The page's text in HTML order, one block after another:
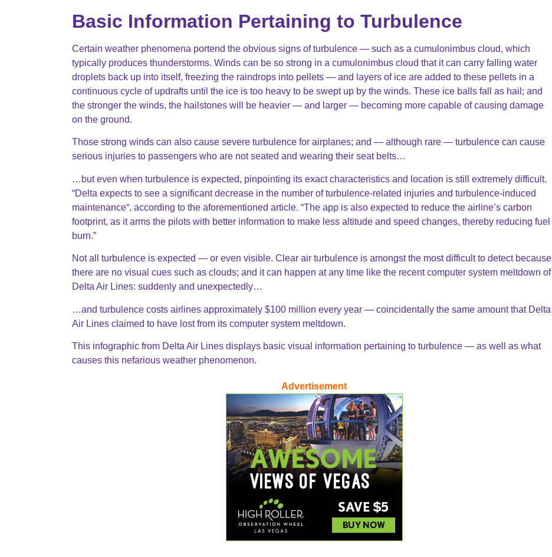
Basic Information Pertaining to Turbulence
Certain weather phenomena portend the obvious signs of turbulence — such as a cumulonimbus cloud, which
typically produces thunderstorms. Winds can be so strong in a cumulonimbus cloud that it can carry falling water
droplets back up into itself, freezing the raindrops into pellets — and layers of ice are added to these pellets in a
continuous cycle of updrafts until the ice is too heavy to be swept up by the winds. These ice balls fall as hail; and
the stronger the winds, the hailstones will be heavier — and larger — becoming more capable of causing damage
on the ground.
Those strong winds can also cause severe turbulence for airplanes; and — although rare — turbulence can cause
serious injuries to passengers who are not seated and wearing their seat belts…
…but even when turbulence is expected, pinpointing its exact characteristics and location is still extremely difficult.
“Delta expects to see a significant decrease in the number of turbulence-related injuries and turbulence-induced
maintenance“, according to the aforementioned article. “The app is also expected to reduce the airline’s carbon
footprint, as it arms the pilots with better information to make less altitude and speed changes, thereby reducing fuel
burn.”
Not all turbulence is expected — or even visible. Clear air turbulence is amongst the most difficult to detect because
there are no visual cues such as clouds; and it can happen at any time like the recent computer system meltdown of
Delta Air Lines: suddenly and unexpectedly…
…and turbulence costs airlines approximately $100 million every year — coincidentally the same amount that Delta
Air Lines claimed to have lost from its computer system meltdown.
This infographic from Delta Air Lines displays basic visual information pertaining to turbulence — as well as what
causes this nefarious weather phenomenon.
Advertisement